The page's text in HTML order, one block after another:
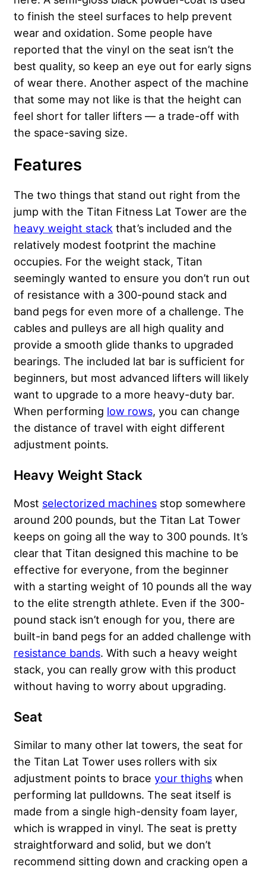
to finish the steel surfaces to help prevent
wear and oxidation. Some people have
reported that the vinyl on the seat isn’t the
best quality, so keep an eye out for early signs
of wear there. Another aspect of the machine
that some may not like is that the height can
feel short for taller lifters — a trade-off with
the space-saving size.
Features
The two things that stand out right from the
jump with the Titan Fitness Lat Tower are the
heavy weight stack that’s included and the
relatively modest footprint the machine
occupies. For the weight stack, Titan
seemingly wanted to ensure you don’t run out
of resistance with a 300-pound stack and
band pegs for even more of a challenge. The
cables and pulleys are all high quality and
provide a smooth glide thanks to upgraded
bearings. The included lat bar is sufficient for
beginners, but most advanced lifters will likely
want to upgrade to a more heavy-duty bar.
When performing low rows, you can change
the distance of travel with eight different
adjustment points.
Heavy Weight Stack
Most selectorized machines stop somewhere
around 200 pounds, but the Titan Lat Tower
keeps on going all the way to 300 pounds. It’s
clear that Titan designed this machine to be
effective for everyone, from the beginner
with a starting weight of 10 pounds all the way
to the elite strength athlete. Even if the 300-
pound stack isn’t enough for you, there are
built-in band pegs for an added challenge with
resistance bands. With such a heavy weight
stack, you can really grow with this product
without having to worry about upgrading.
Seat
Similar to many other lat towers, the seat for
the Titan Lat Tower uses rollers with six
adjustment points to brace your thighs when
performing lat pulldowns. The seat itself is
made from a single high-density foam layer,
which is wrapped in vinyl. The seat is pretty
straightforward and solid, but we don’t
recommend sitting down and cracking open a